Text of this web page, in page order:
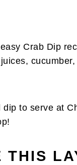
Crab Dip
to serve at
THIS